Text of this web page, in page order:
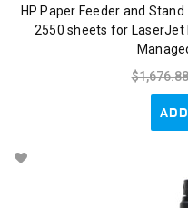
HP Paper Feeder and
2550 sheets for LaserJet
$1,676.88